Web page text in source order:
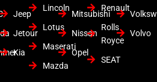
Jeep
Jetour
Kia
Lincoln
Lotus
Maserati
Mazda
Mitsubishi
Nissan
Opel
Renault
Rolls
Royce
SEAT
Volvo